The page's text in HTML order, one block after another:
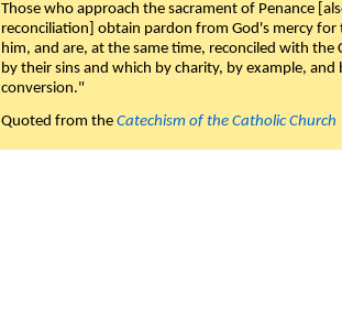
Those who approach the sacrament of Penance
reconciliation] obtain pardon from God's mercy
him, and are, at the same time, reconciled with
by their sins and which by charity, by example,
conversion."
Quoted from the Catechism of the Catholic Church